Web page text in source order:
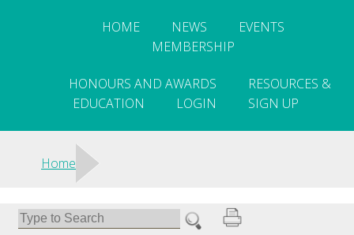
HOME NEWS
EVENTS
MEMBERSHIP
HONOURS AND AWARDS
RESOURCES &
EDUCATION
LOGIN SIGN UP
Home